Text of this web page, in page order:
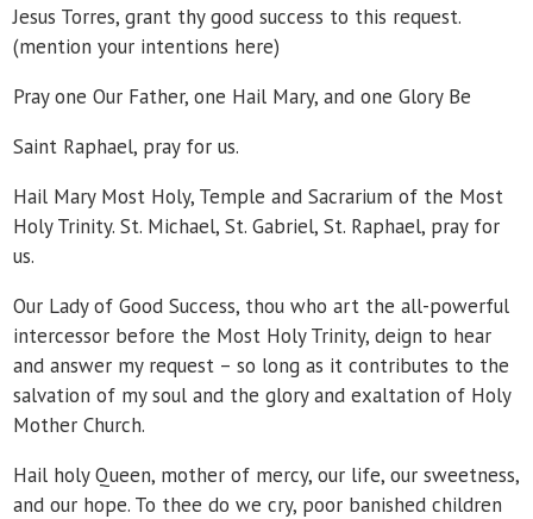
Jesus Torres, grant thy good success to this request.
(mention your intentions here)
Pray one Our Father, one Hail Mary, and one Glory Be
Saint Raphael, pray for us.
Hail Mary Most Holy, Temple and Sacrarium of the Most
Holy Trinity. St. Michael, St. Gabriel, St. Raphael, pray for
us.
Our Lady of Good Success, thou who art the all-powerful
intercessor before the Most Holy Trinity, deign to hear
and answer my request – so long as it contributes to the
salvation of my soul and the glory and exaltation of Holy
Mother Church.
Hail holy Queen, mother of mercy, our life, our sweetness,
and our hope. To thee do we cry, poor banished children